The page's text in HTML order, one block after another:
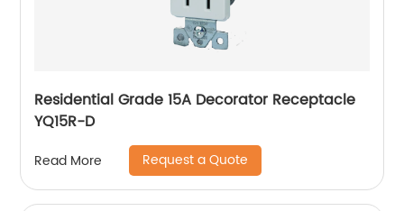
Residential Grade 15A Decorator Receptacle
YQ15R-D
Read More Request a Quote